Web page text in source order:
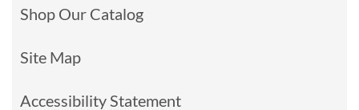
Shop Our Catalog
Site Map
Accessibility Statement